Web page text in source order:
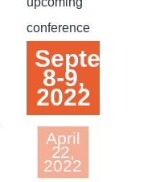
conference
September
8-9,
2022
April
22,
2022